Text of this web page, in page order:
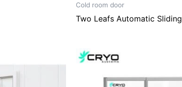
Cold room door
Two Leafs Automatic